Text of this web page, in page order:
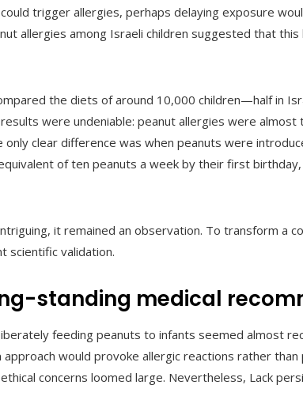
trigger allergies, perhaps delaying exposure
allergies among Israeli children suggested that this
the diets of around 10,000 children—half in
were undeniable: peanut allergies were
only clear difference was when peanuts were
of ten peanuts a week by their first
it remained an observation. To transform a
scientific validation.
standing medical
feeding peanuts to infants seemed almost
would provoke allergic reactions rather than
concerns loomed large. Nevertheless, Lack